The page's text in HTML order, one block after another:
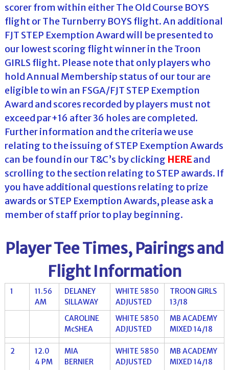
scorer from within either The Old Course BOYS
flight or The Turnberry BOYS flight. An additional
FJT STEP Exemption Award will be presented to
our lowest scoring flight winner in the Troon
GIRLS flight. Please note that only players who
hold Annual Membership status of our tour are
eligible to win an FSGA/FJT STEP Exemption
Award and scores recorded by players must not
exceed par+16 after 36 holes are completed.
Further information and the criteria we use
relating to the issuing of STEP Exemption Awards
can be found in our T&C’s by clicking HEREand
scrolling to the section relating to STEP awards. If
you have additional questions relating to prize
awards or STEP Exemption Awards, please ask a
member of staff prior to play beginning.
Player Tee Times, Pairings and
Flight Information
1
11.56
AM
DELANEY
SILLAWAY
WHITE 5850
ADJUSTED
TROON GIRLS
13/18
CAROLINE
McSHEA
WHITE 5850
ADJUSTED
MB ACADEMY
MIXED 14/18
2
12.0
4 PM
MIA
BERNIER
WHITE 5850
ADJUSTED
MB ACADEMY
MIXED 14/18